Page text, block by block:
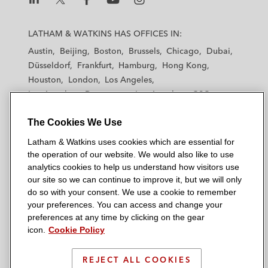
and building contractor company in China*
Haitong International Securities Company
Limited on its investment in up to an
aggregate amount of US$150 million in
Cayman issuer*
China Grand Automotive Services, the
leading passenger vehicle dealership and
automobile services group and the leading
passenger vehicle finance leasing provider
in China, on its issuance of US$400 million
of senior perpetual securities*
Shenzhen Expressway, a Hong Kong-listed
a
k
s
L
a
h
t
k
i
s
T
w
a
h
t
k
i
s
F
a
a
t
k
i
s
Y
o
t
a
m
t
k
s
o
n
LATHAM & WATKINS HAS OFFICES IN:
Austin
Beijing Boston Brussels Chicago
Dubai
Düsseldorf
Frankfurt Hamburg
Hong Kong
Houston
London
Los Angeles
Los Angeles — Downtown
Los Angeles — GSO
New York
Orange County
San Diego
San Francisco Seoul
Silicon Valley
Singapore
Tel Aviv Tokyo Washington, D.C.
© 2026 Latham & Watkins
Site Map
Privacy Policy
The Cookies We Use
Latham & Watkins uses cookies which are essential for
the operation of our website. We would also like to use
analytics cookies to help us understand how visitors use
our site so we can continue to improve it, but we will only
do so with your consent. We use a cookie to remember
your preferences. You can access and change your
preferences at any time by clicking on the gear
icon.
Cookie Policy
REJECT ALL COOKIES